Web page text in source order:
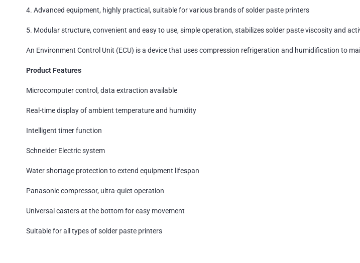
4. Advanced equipment, highly practical, suitable for various brands of solder paste printers
5. Modular structure, convenient and easy to use, simple operation, stabilizes solder paste viscosity and
An Environment Control Unit (ECU) is a device that uses compression refrigeration and humidification to
Product Features
Microcomputer control, data extraction available
Real-time display of ambient temperature and humidity
Intelligent timer function
Schneider Electric system
Water shortage protection to extend equipment lifespan
Panasonic compressor, ultra-quiet operation
Universal casters at the bottom for easy movement
Suitable for all types of solder paste printers